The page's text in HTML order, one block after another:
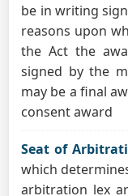
be in writing
reasons upon
the Act the
signed by the
may be a final
consent award
Seat of
which
arbitration lex